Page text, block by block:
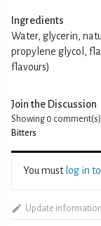
Ingredients
Water, glycerin,
propylene glycol,
flavours)
Join the Discussion
Showing 0
Bitters
You must log in
Update